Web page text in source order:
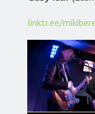
linktr.ee/